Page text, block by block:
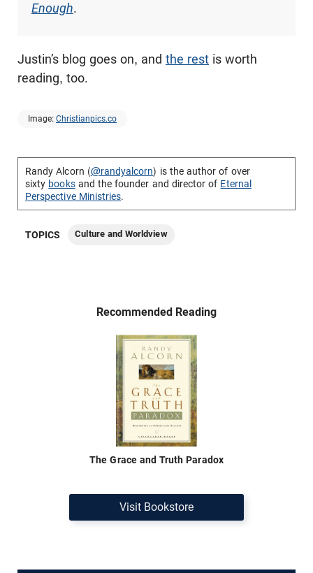
Enough.
Justin’s blog goes on, and the rest is worth
reading, too.
Image: Christianpics.co
Randy Alcorn (@randyalcorn) is the author of over
sixty booksand the founder and director of Eternal
Perspective Ministries.
TOPICS Culture and Worldview
Recommended Reading
The Grace and Truth Paradox
Visit Bookstore